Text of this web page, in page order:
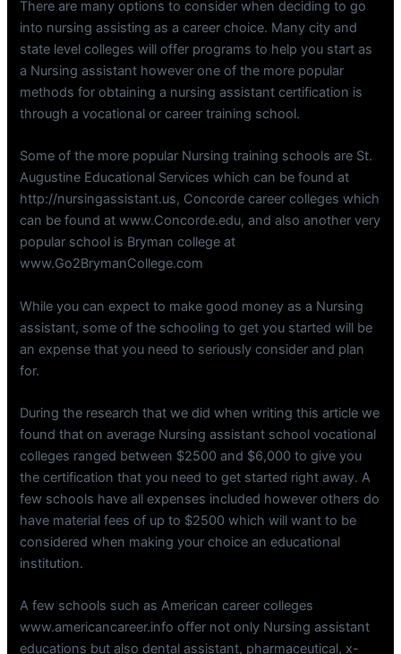
There are many options to consider when deciding to go
into nursing assisting as a career choice. Many city and
state level colleges will offer programs to help you start as
a Nursing assistant however one of the more popular
methods for obtaining a nursing assistant certification is
through a vocational or career training school.
Some of the more popular Nursing training schools are St.
Augustine Educational Services which can be found at
http://nursingassistant.us, Concorde career colleges which
can be found at www.Concorde.edu, and also another very
popular school is Bryman college at
www.Go2BrymanCollege.com
While you can expect to make good money as a Nursing
assistant, some of the schooling to get you started will be
an expense that you need to seriously consider and plan
for.
During the research that we did when writing this article we
found that on average Nursing assistant school vocational
colleges ranged between $2500 and $6,000 to give you
the certification that you need to get started right away. A
few schools have all expenses included however others do
have material fees of up to $2500 which will want to be
considered when making your choice an educational
institution.
A few schools such as American career colleges
www.americancareer.info offer not only Nursing assistant
educations but also dental assistant, pharmaceutical, x-